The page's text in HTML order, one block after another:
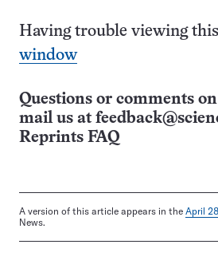
Having trouble viewing
window
Questions or comments
mail us at
Reprints FAQ
A version of this article appears in the April
News.